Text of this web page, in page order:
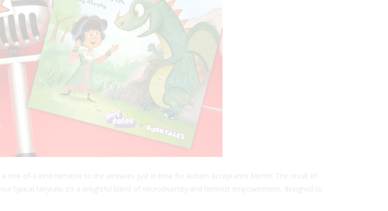
one-of-a-kind narrative to the airwaves just in time for Autism Acceptance Month. The result of
typical fairytale; it’s a delightful blend of neurodiversity and feminist empowerment, designed to